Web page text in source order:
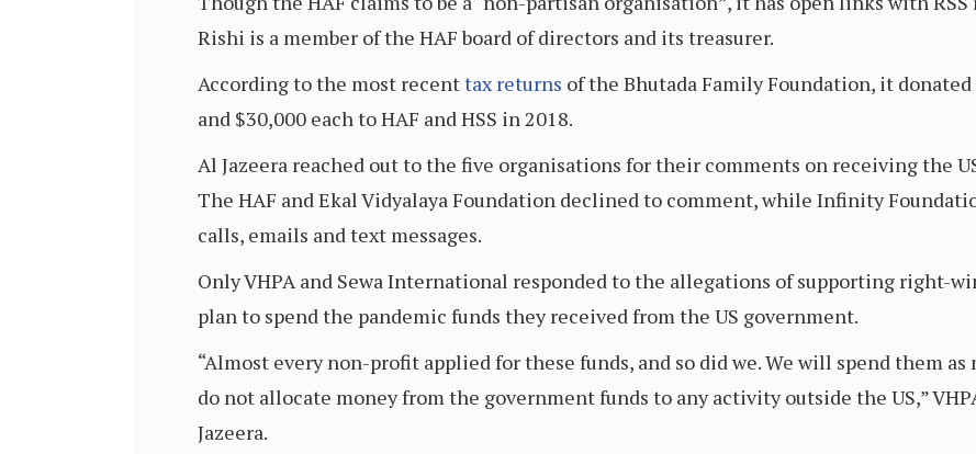
Rishi is a member of the HAF board of directors and its treasurer.
According to the most recenttax returns of the Bhutada Family Foundation, it
and $30,000 each to HAF and HSS in 2018.
Al Jazeera reached out to the five organisations for their comments on receiving the
The HAF and Ekal Vidyalaya Foundation declined to comment, while Infinity
calls, emails and text messages.
Only VHPA and Sewa International responded to the allegations of supporting right-
plan to spend the pandemic funds they received from the US government.
“Almost every non-profit applied for these funds, and so did we. We will spend them as
do not allocate money from the government funds to any activity outside the US,”
Jazeera.